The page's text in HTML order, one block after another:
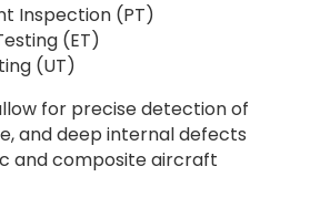
Inspection (PT)
(ET)
(UT)
for precise detection of
and deep internal defects
and composite aircraft